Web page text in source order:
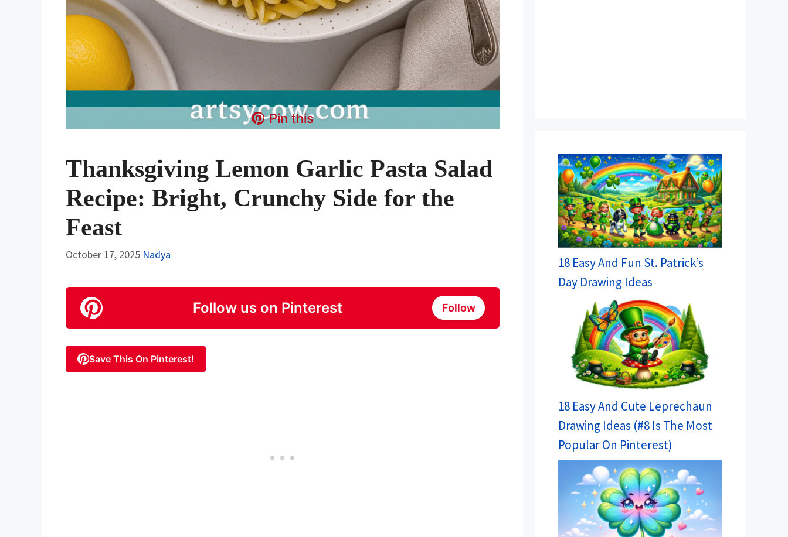
Pin this
Thanksgiving Lemon Garlic Pasta Salad
Recipe: Bright, Crunchy Side for the
Feast
October 17, 2025 Nadya
Follow us on Pinterest Follow
Save This On Pinterest!
18 Easy And Fun St. Patrick’s
Day Drawing Ideas
18 Easy And Cute Leprechaun
Drawing Ideas (#8 Is The Most
Popular On Pinterest)